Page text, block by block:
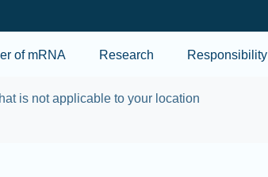
of mRNA Research Responsibility
is not applicable to your location